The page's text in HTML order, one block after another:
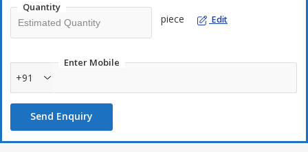
Quantity
piece Edit
Enter Mobile
+91
Send Enquiry